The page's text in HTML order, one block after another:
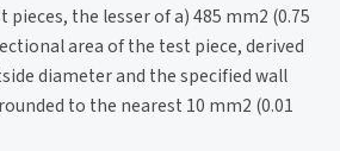
the lesser of a) 485 mm2 (0.75
area of the test piece, derived
diameter and the specified wall
to the nearest 10 mm2 (0.01